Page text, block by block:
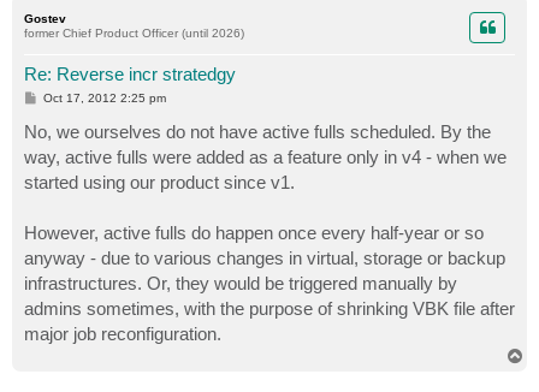
Gostev
former Chief Product Officer (until 2026)
Re: Reverse incr stratedgy
P
t
Oct 17, 2012 2:25 pm
No, we ourselves do not have active fulls scheduled. By the
way, active fulls were added as a feature only in v4 - when we
started using our product since v1.
However, active fulls do happen once every half-year or so
anyway - due to various changes in virtual, storage or backup
infrastructures. Or, they would be triggered manually by
admins sometimes, with the purpose of shrinking VBK file after
major job reconfiguration.